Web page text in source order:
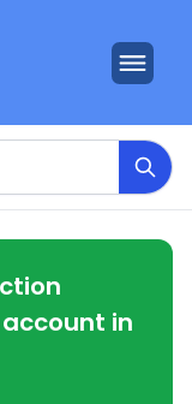
account in